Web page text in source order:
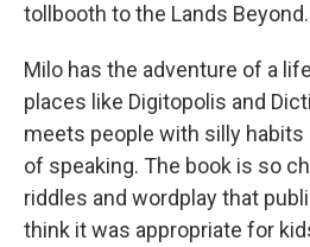
tollbooth to the Lands Beyond.
Milo has the adventure of a
places like Digitopolis and
meets people with silly habits
of speaking. The book is so
riddles and wordplay that
think it was appropriate for